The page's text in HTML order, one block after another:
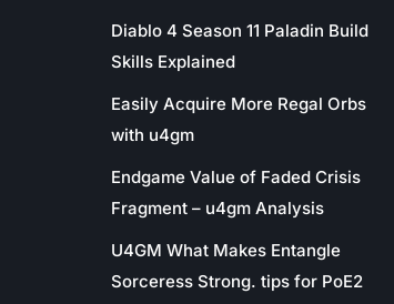
Diablo 4 Season 11 Paladin Build
Skills Explained
Easily Acquire More Regal Orbs
with u4gm
Endgame Value of Faded Crisis
Fragment – u4gm Analysis
U4GM What Makes Entangle
Sorceress Strong. tips for PoE2